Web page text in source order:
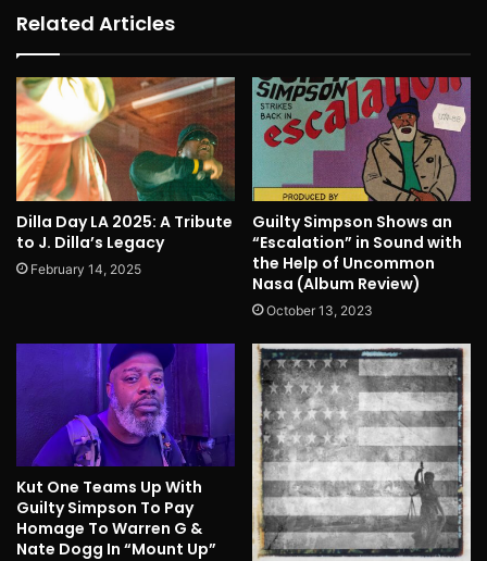
Related Articles
Dilla Day LA 2025: A Tribute
to J. Dilla’s Legacy
February 14, 2025
Guilty Simpson Shows an
“Escalation” in Sound with
the Help of Uncommon
Nasa (Album Review)
October 13, 2023
Kut One Teams Up With
Guilty Simpson To Pay
Homage To Warren G &
Nate Dogg In “Mount Up”